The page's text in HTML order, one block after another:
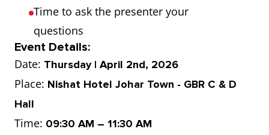
Time to ask the presenter your
questions
Event Details:
Date: Thursday | April 2nd, 2026
Place: Nishat Hotel Johar Town - GBR C & D
Hall
Time: 09:30 AM – 11:30 AM